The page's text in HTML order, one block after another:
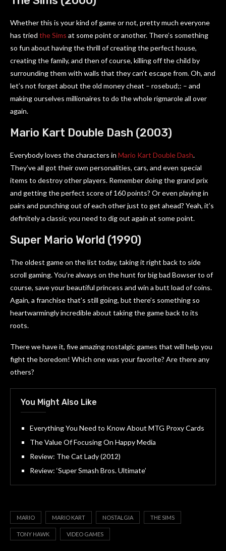
Whether this is your kind of game or not, pretty much everyone
has tried the Sims at some point or another. There’s something
so fun about having the thrill of creating the perfect house,
creating the family, and then of course, killing off the child by
surrounding them with walls that they can’t escape from. Oh, and
let’s not forget about the old money cheat – rosebud;: – and
making ourselves millionaires to do the whole rigmarole all over
again.
Mario Kart Double Dash (2003)
Everybody loves the characters in Mario Kart Double Dash.
They’ve all got their own personalities, cars, and even special
items to destroy other players. Remember doing the grand prix
and getting the perfect score of 160 points? Or even playing in
pairs and punching out of each other just to get ahead? Yeah, it’s
definitely a classic you need to dig out again at some point.
Super Mario World (1990)
The oldest game on the list today, taking it right back to side
scroll gaming. You’re always on the hunt for big bad Bowser to of
course, save your beautiful princess and win a butt load of coins.
Again, a franchise that’s still going, but there’s something so
heartwarmingly incredible about taking the game back to its
roots.
There we have it, five amazing nostalgic games that will help you
fight the boredom! Which one was your favorite? Are there any
others?
You Might Also Like
Everything You Need to Know About MTG Proxy Cards
The Value Of Focusing On Happy Media
Review: The Cat Lady (2012)
Review: ‘Super Smash Bros. Ultimate’
MARIO MARIO KART NOSTALGIA THE SIMS
TONY HAWK VIDEO GAMES